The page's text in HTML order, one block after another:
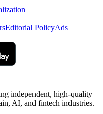
Editorial PolicyAds
independent, high-quality
AI, and fintech industries.